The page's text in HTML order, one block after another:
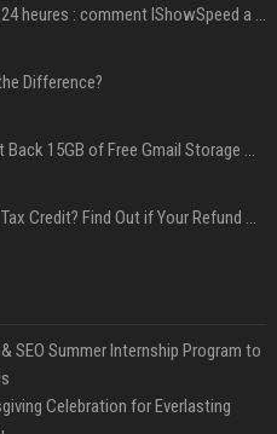
300 millions de vues en 24 heures : comment IShowSpeed a cassé Internet avec sa vidéo de BTS ?
Difference?
Don’t Procrastinate: Get Back 15GB of Free Gmail Storage While You Can
Did You Claim the Child Tax Credit? Find Out if Your Refund Will Be Delayed
SEO Summer Internship Program to
Celebration for Everlasting